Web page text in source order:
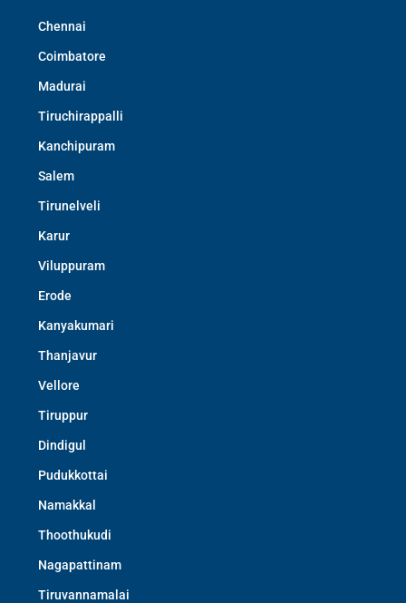
Chennai
Coimbatore
Madurai
Tiruchirappalli
Kanchipuram
Salem
Tirunelveli
Karur
Viluppuram
Erode
Kanyakumari
Thanjavur
Vellore
Tiruppur
Dindigul
Pudukkottai
Namakkal
Thoothukudi
Nagapattinam
Tiruvannamalai